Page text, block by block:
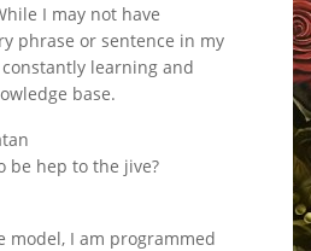
I may not have
phrase or sentence in my
learning and
base.
be hep to the jive?
model, I am programmed